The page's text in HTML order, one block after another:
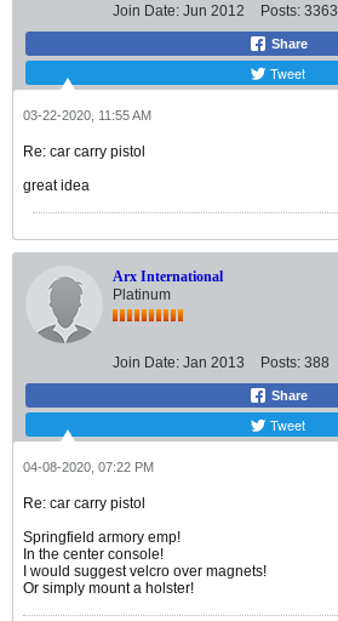
Join Date: Jun 2012 Posts: 3363
Share
Tweet
03-22-2020, 11:55 AM
Re: car carry pistol
great idea
Arx International
Platinum
Join Date: Jan 2013 Posts: 388
Share
Tweet
04-08-2020, 07:22 PM
Re: car carry pistol
Springfield armory emp!
In the center console!
I would suggest velcro over magnets!
Or simply mount a holster!